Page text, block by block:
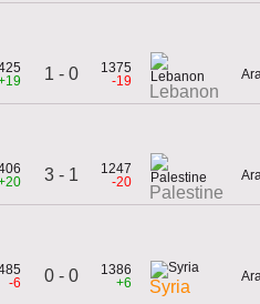
1 - 0
1375
-19
Lebanon
3 - 1
1247
-20
Palestine
-6
0 - 0
1386
+6
Syria